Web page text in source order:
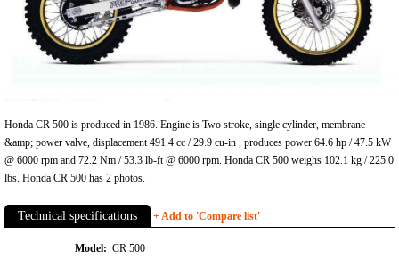
Honda CR 500 is produced in 1986. Engine is Two stroke, single cylinder, membrane
&amp; power valve, displacement 491.4 cc / 29.9 cu-in , produces power 64.6 hp / 47.5 kW
@ 6000 rpm and 72.2 Nm / 53.3 lb-ft @ 6000 rpm. Honda CR 500 weighs 102.1 kg / 225.0
lbs. Honda CR 500 has 2 photos.
Technical specifications + Add to 'Compare list'
Model: CR 500